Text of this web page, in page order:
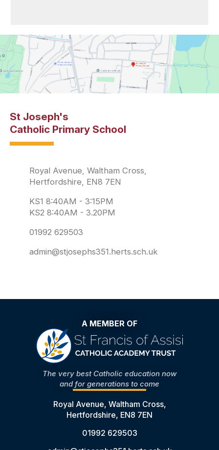
St Joseph's
Catholic Primary School
Royal Avenue, Waltham Cross,
Hertfordshire, EN8 7EN
KS1 8:40AM - 3:15PM
KS2 8:40AM - 3.20PM
01992 629503
admin@stjosephs351.herts.sch.uk
A MEMBER OF
The very best Catholic education now
and for generations to come
Royal Avenue, Waltham Cross,
Hertfordshire, EN8 7EN
01992 629503